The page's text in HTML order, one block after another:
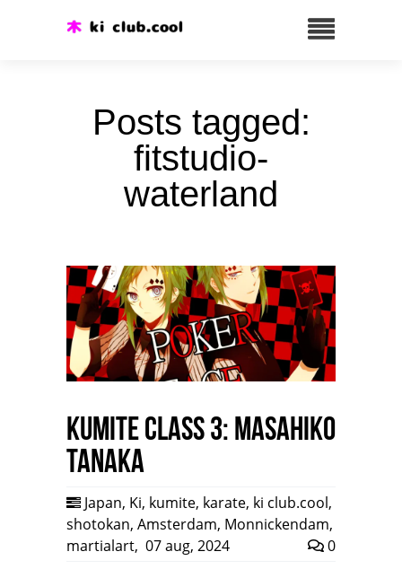
Posts tagged:
fitstudio-
waterland
Kumite class 3: Masahiko
Tanaka
Japan, Ki, kumite, karate, ki club.cool,
shotokan, Amsterdam, Monnickendam,
martialart, 07 aug, 2024 0